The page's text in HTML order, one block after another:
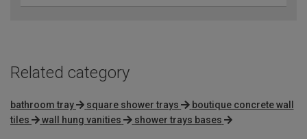
Related category
bathroom tray square shower trays
boutique concrete wall
tiles
wall hung vanities shower trays bases